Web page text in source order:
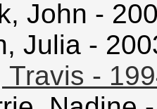
John -
Julia -
Travis -